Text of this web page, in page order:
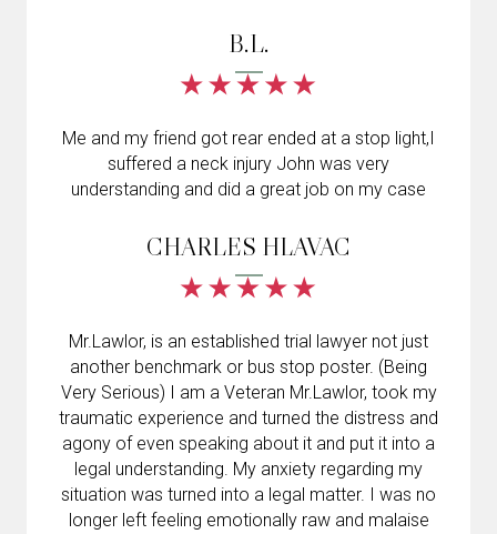
B.L.
Me and my friend got rear ended at a stop light,I
suffered a neck injury John was very
understanding and did a great job on my case
CHARLES HLAVAC
Mr.Lawlor, is an established trial lawyer not just
another benchmark or bus stop poster. (Being
Very Serious) I am a Veteran Mr.Lawlor, took my
traumatic experience and turned the distress and
agony of even speaking about it and put it into a
legal understanding. My anxiety regarding my
situation was turned into a legal matter. I was no
longer left feeling emotionally raw and malaise